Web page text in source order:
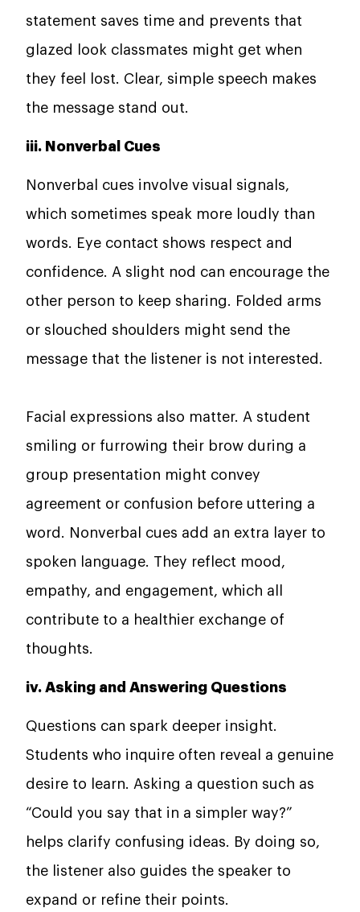
statement saves time and prevents that
glazed look classmates might get when
they feel lost. Clear, simple speech makes
the message stand out.
iii. Nonverbal Cues
Nonverbal cues involve visual signals,
which sometimes speak more loudly than
words. Eye contact shows respect and
confidence. A slight nod can encourage the
other person to keep sharing. Folded arms
or slouched shoulders might send the
message that the listener is not interested.
Facial expressions also matter. A student
smiling or furrowing their brow during a
group presentation might convey
agreement or confusion before uttering a
word. Nonverbal cues add an extra layer to
spoken language. They reflect mood,
empathy, and engagement, which all
contribute to a healthier exchange of
thoughts.
iv. Asking and Answering Questions
Questions can spark deeper insight.
Students who inquire often reveal a genuine
desire to learn. Asking a question such as
“Could you say that in a simpler way?”
helps clarify confusing ideas. By doing so,
the listener also guides the speaker to
expand or refine their points.